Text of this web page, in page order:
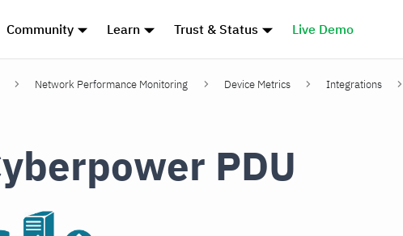
Community Learn Trust & Status Live Demo
Network Performance Monitoring Device Metrics Integrations
PDU